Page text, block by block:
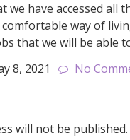
we have accessed all
comfortable way of
that we will be able
8, 2021 No
will not be published.